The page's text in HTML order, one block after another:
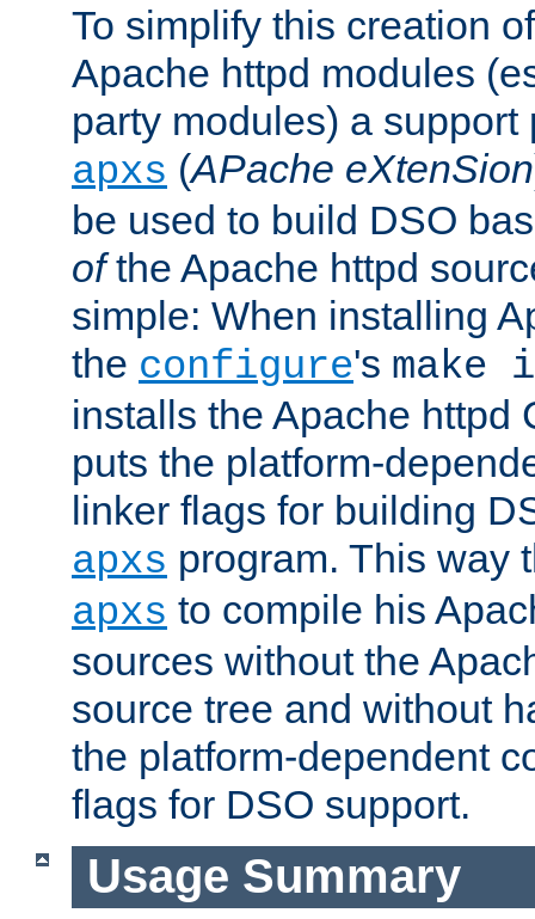
To simplify this creation
Apache httpd modules
party modules) a support
apxs (APache eXtenSion
be used to build DSO
ofthe Apache httpd
simple: When installing
the configure's
installs the Apache httpd
puts the platform-
linker flags for building
apxs program. This way
apxs to compile his
sources without the
source tree and without
the platform-dependent
flags for DSO support.
Usage Summary